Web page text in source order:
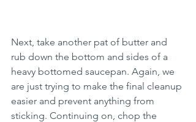
Next, take another pat of butter and
rub down the bottom and sides of a
heavy bottomed saucepan. Again, we
are just trying to make the final cleanup
easier and prevent anything from
sticking. Continuing on, chop the